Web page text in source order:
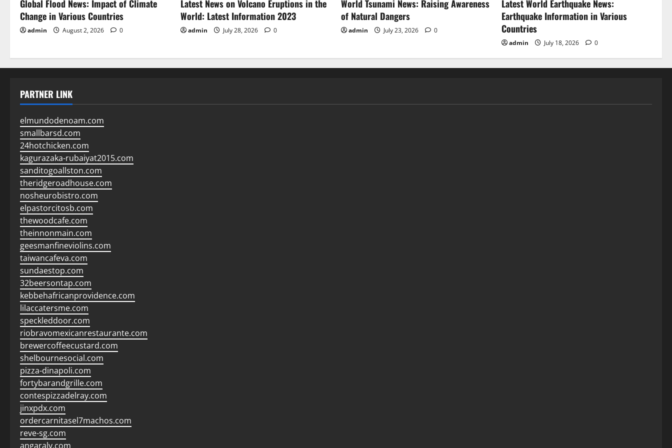
Global Flood News: Impact of Climate
Change in Various Countries
admin August 2, 2026 0
Latest News on Volcano Eruptions in the
World: Latest Information 2023
admin July 28, 2026 0
World Tsunami News: Raising Awareness
of Natural Dangers
admin July 23, 2026 0
Latest World Earthquake News:
Earthquake Information in Various
Countries
admin July 18, 2026 0
PARTNER LINK
elmundodenoam.com
smallbarsd.com
24hotchicken.com
kagurazaka-rubaiyat2015.com
sanditogoallston.com
theridgeroadhouse.com
nosheurobistro.com
elpastorcitosb.com
thewoodcafe.com
theinnonmain.com
geesmanfineviolins.com
taiwancafeva.com
sundaestop.com
32beersontap.com
kebbehafricanprovidence.com
lilaccatersme.com
speckleddoor.com
riobravomexicanrestaurante.com
brewercoffeecustard.com
shelbournesocial.com
pizza-dinapoli.com
fortybarandgrille.com
contespizzadelray.com
jinxpdx.com
ordercarnitasel7machos.com
reve-sg.com
angaralv.com